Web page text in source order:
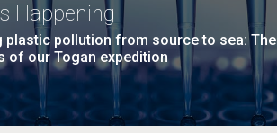
Happening
plastic pollution from source to sea: The
of our Togan expedition